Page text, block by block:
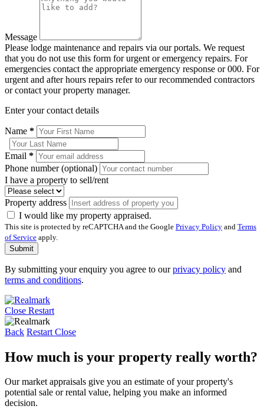
Message
Please lodge maintenance and repairs via our portals. We request
that you do not use this form for urgent or emergency repairs. For
emergencies contact the appropriate emergency response or 000. For
urgent and after hours repairs refer to our recommended contractors
or contact your property manager.
Enter your contact details
Name *
Email *
Phone number (optional)
I have a property to sell/rent
Property address
I would like my property appraised.
This site is protected by reCAPTCHA and the Google Privacy Policy and Terms
of Service apply.
Submit
By submitting your enquiry you agree to ourprivacy policy and
terms and conditions.
Close Restart
Back Restart Close
How much is your property really worth?
Our market appraisals give you an estimate of your property's
potential sale or rental value, helping you make an informed
decision.